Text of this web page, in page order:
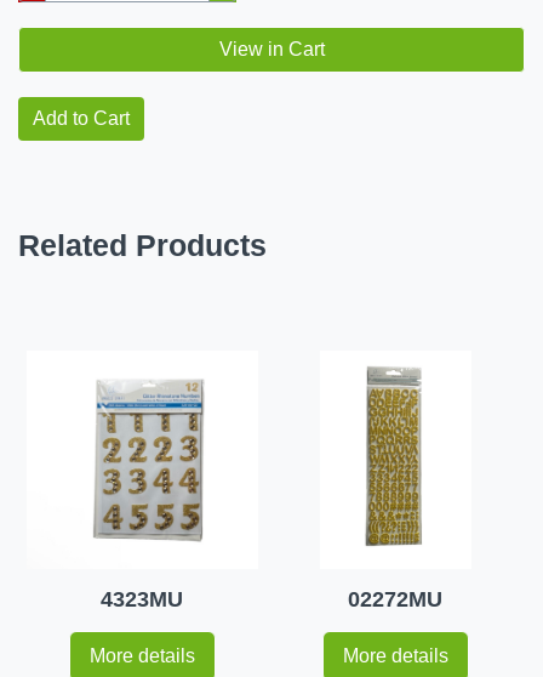
View in Cart
Add to Cart
Related Products
4323MU
More details
02272MU
More details